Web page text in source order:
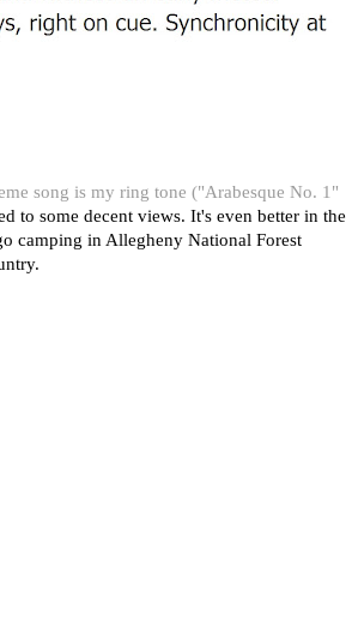
song is my ring tone ("Arabesque No. 1"
to some decent views. It's even better in the
camping in Allegheny National Forest